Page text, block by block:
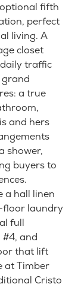
fifth
perfect
living. A
closet
traffic
grand
a true
and hers
shower,
buyers to
a hall linen
floor laundry
full
and
that lift
at Timber
Cristo